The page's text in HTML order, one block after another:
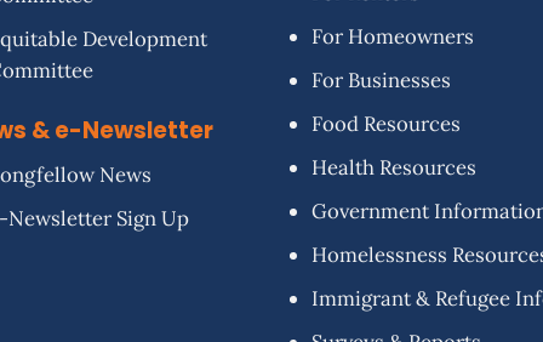
Development
& e-Newsletter
News
Newsletter Sign Up
For Homeowners
For Businesses
Food Resources
Health Resources
Government
Homelessness
Immigrant & Refugee